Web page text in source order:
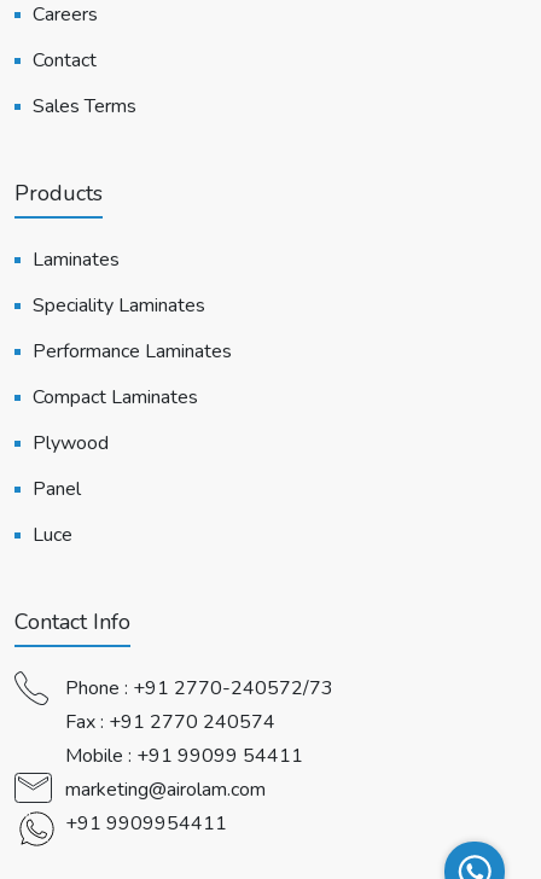
Careers
Contact
Sales Terms
Products
Laminates
Speciality Laminates
Performance Laminates
Compact Laminates
Plywood
Panel
Luce
Contact Info
Phone : +91 2770-240572/73
Fax : +91 2770 240574
Mobile : +91 99099 54411
marketing@airolam.com
+91 9909954411